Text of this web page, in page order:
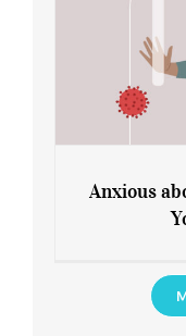
Anxious